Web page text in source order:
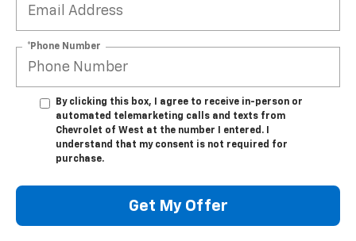
*Phone Number
By clicking this box, I agree to receive in-person or
automated telemarketing calls and texts from
Chevrolet of West at the number I entered. I
understand that my consent is not required for
purchase.
Get My Offer